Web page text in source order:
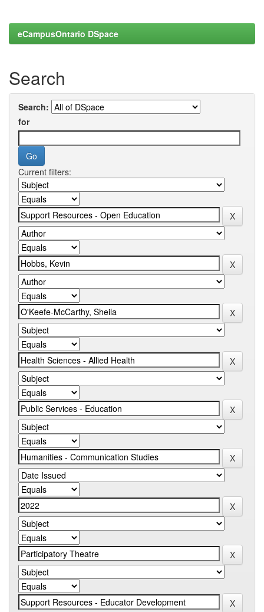
eCampusOntario DSpace
Search
Search:
for
Current filters: